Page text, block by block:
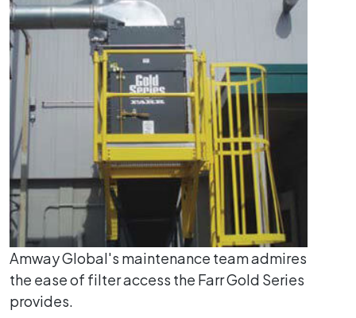
Amway Global's maintenance team admires
the ease of filter access the Farr Gold Series
provides.